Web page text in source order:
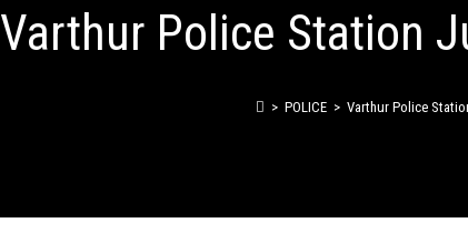
Varthur Police Station
> POLICE > Varthur Police